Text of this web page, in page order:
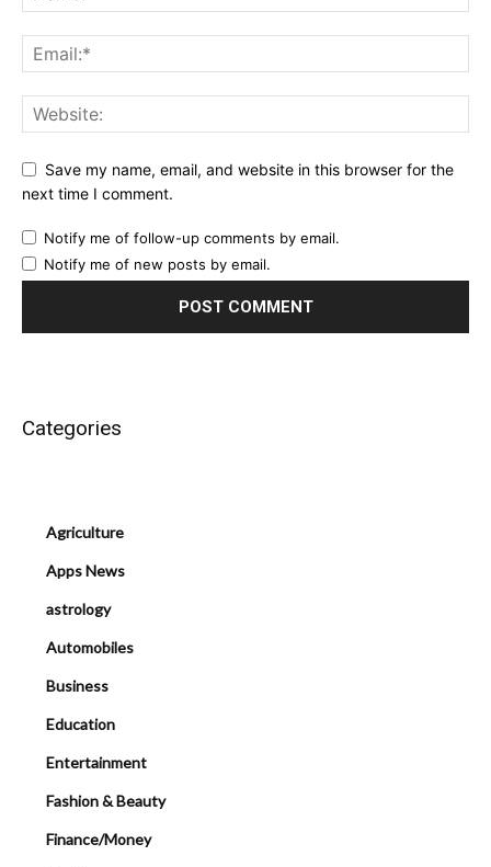
Save my name, email, and website in this browser for the
next time I comment.
Notify me of follow-up comments by email.
Notify me of new posts by email.
Categories
Agriculture
Apps News
astrology
Automobiles
Business
Education
Entertainment
Fashion & Beauty
Finance/Money